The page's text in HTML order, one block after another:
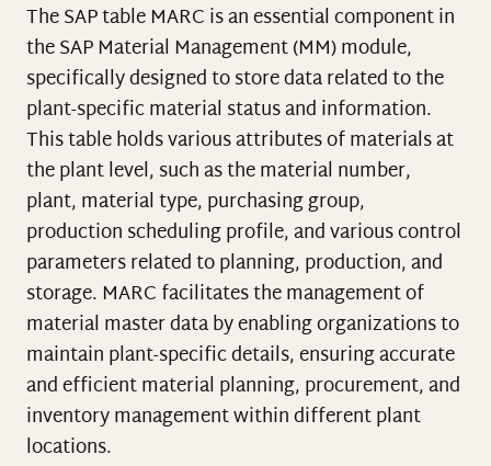
The SAP table MARC is an essential component in
the SAP Material Management (MM) module,
specifically designed to store data related to the
plant-specific material status and information.
This table holds various attributes of materials at
the plant level, such as the material number,
plant, material type, purchasing group,
production scheduling profile, and various control
parameters related to planning, production, and
storage. MARC facilitates the management of
material master data by enabling organizations to
maintain plant-specific details, ensuring accurate
and efficient material planning, procurement, and
inventory management within different plant
locations.